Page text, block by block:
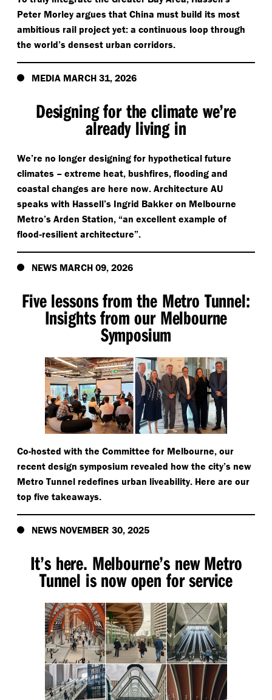
Peter Morley argues that China must build its most
ambitious rail project yet: a continuous loop through
the world’s densest urban corridors.
MEDIA MARCH 31, 2026
Designing for the climate we’re
already living in
We’re no longer designing for hypothetical future
climates – extreme heat, bushfires, flooding and
coastal changes are here now. Architecture AU
speaks with Hassell’s Ingrid Bakker on Melbourne
Metro’s Arden Station, “an excellent example of
flood‑resilient architecture”.
NEWS MARCH 09, 2026
Five lessons from the Metro Tunnel:
Insights from our Melbourne
Symposium
Co-hosted with the Committee for Melbourne, our
recent design symposium revealed how the city’s new
Metro Tunnel redefines urban liveability. Here are our
top five takeaways.
NEWS NOVEMBER 30, 2025
It’s here. Melbourne’s new Metro
Tunnel is now open for service